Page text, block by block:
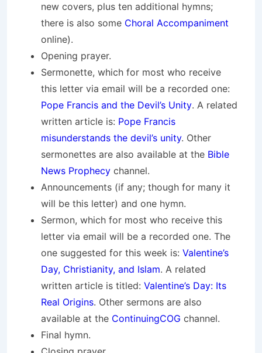
new covers, plus ten additional hymns;
there is also some Choral Accompaniment
online).
Opening prayer.
Sermonette, which for most who receive
this letter via email will be a recorded one:
Pope Francis and the Devil’s Unity. A related
written article is: Pope Francis
misunderstands the devil’s unity. Other
sermonettes are also available at the Bible
News Prophecy channel.
Announcements (if any; though for many it
will be this letter) and one hymn.
Sermon, which for most who receive this
letter via email will be a recorded one. The
one suggested for this week is: Valentine’s
Day, Christianity, and Islam. A related
written article is titled: Valentine’s Day: Its
Real Origins. Other sermons are also
available at the ContinuingCOG channel.
Final hymn.